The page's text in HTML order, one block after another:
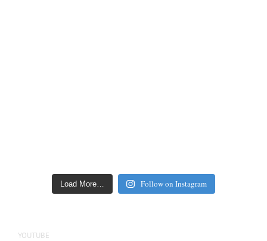
Load More… Follow on Instagram
YOUTUBE